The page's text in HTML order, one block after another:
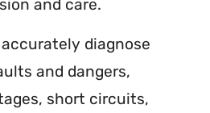
and care.
diagnose
and dangers,
short circuits,